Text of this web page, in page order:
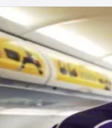
Latest Videos
View All